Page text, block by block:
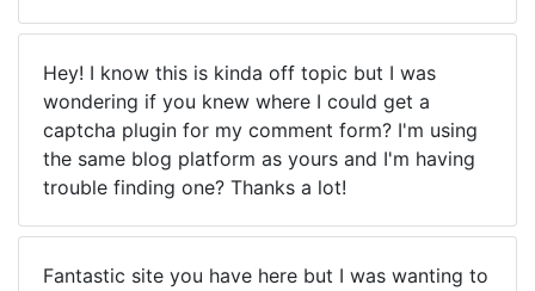
Hey! I know this is kinda off topic but I was
wondering if you knew where I could get a
captcha plugin for my comment form? I'm using
the same blog platform as yours and I'm having
trouble finding one? Thanks a lot!
Fantastic site you have here but I was wanting to